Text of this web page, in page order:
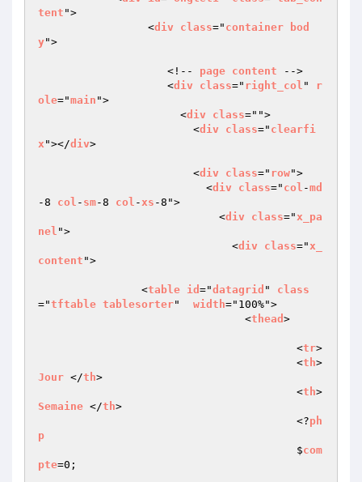
tent ">
                 <
div class=" container
bod
y">
                    <!--
page content -->
                    <
div class=" right_col "
r
ole="main ">
                      <
div class="">
                        <
div class=" clearfi
x "></div>
                        <
div class=" row">
                          <
div class=" col -md
-8 col - sm-8 col -xs -8">
                            <
div class="x_pa
nel ">
                              <
div class="x_
content ">
                <
table id ="datagrid " class
="tftable tablesorter" width="100%">
				<
thead >
					<
tr>
					<
th>
Jour </th>
					<
th>
Semaine </th>
					<?
ph
p
					$
com
pte=0;